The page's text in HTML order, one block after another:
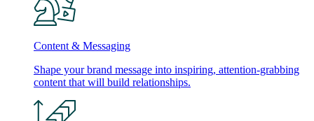
Content & Messaging
Shape your brand message into inspiring, attention-grabbing
content that will build relationships.